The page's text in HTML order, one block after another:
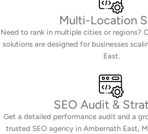
Multi-Location
Need to rank in multiple cities or regions?
solutions are designed for businesses
East.
SEO Audit &
Get a detailed performance audit and a
trusted SEO agency in Ambernath East,